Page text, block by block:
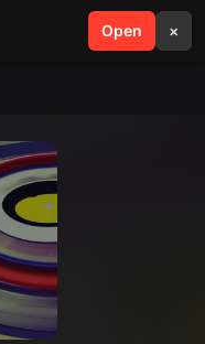
Open ×
search menu